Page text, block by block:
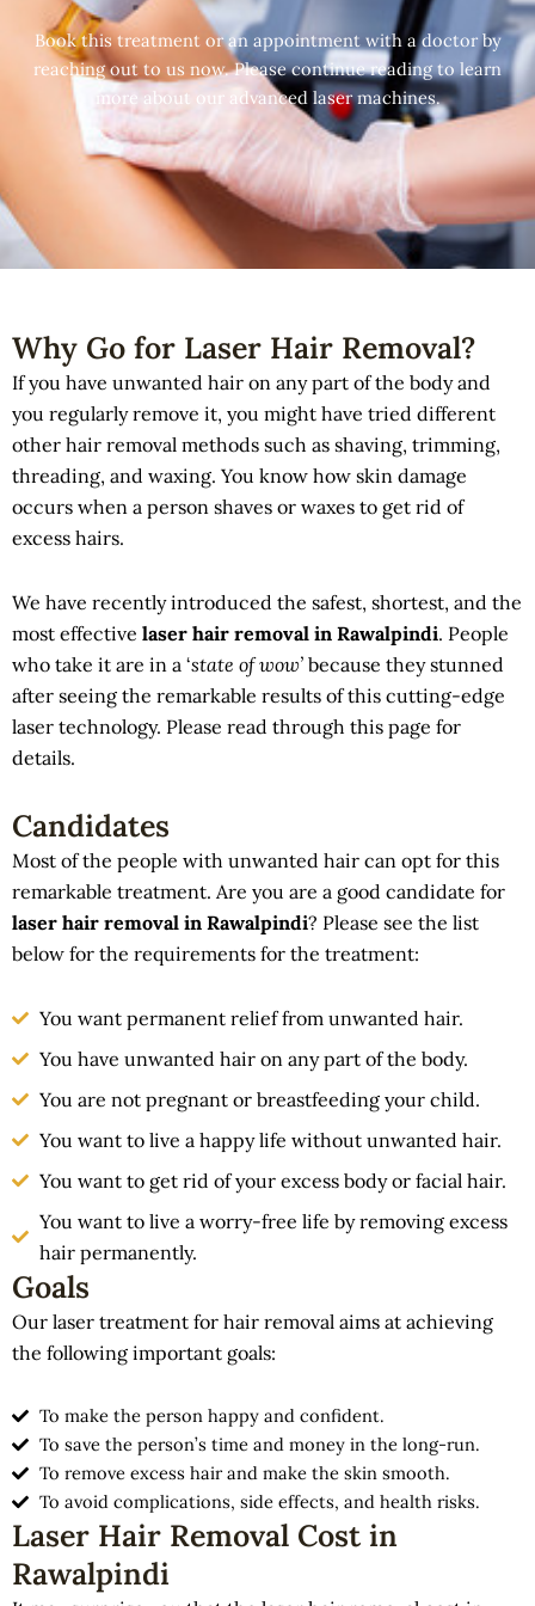
Book this treatment or an appointment with a doctor by
reaching out to us now. Please continue reading to learn
more about our advanced laser machines.
Why Go for Laser Hair Removal?
If you have unwanted hair on any part of the body and
you regularly remove it, you might have tried different
other hair removal methods such as shaving, trimming,
threading, and waxing. You know how skin damage
occurs when a person shaves or waxes to get rid of
excess hairs.
We have recently introduced the safest, shortest, and the
most effective laser hair removal in Rawalpindi. People
who take it are in a ‘state of wow’ because they stunned
after seeing the remarkable results of this cutting-edge
laser technology. Please read through this page for
details.
Candidates
Most of the people with unwanted hair can opt for this
remarkable treatment. Are you are a good candidate for
laser hair removal in Rawalpindi? Please see the list
below for the requirements for the treatment:
You want permanent relief from unwanted hair.
You have unwanted hair on any part of the body.
You are not pregnant or breastfeeding your child.
You want to live a happy life without unwanted hair.
You want to get rid of your excess body or facial hair.
You want to live a worry-free life by removing excess
hair permanently.
Goals
Our laser treatment for hair removal aims at achieving
the following important goals:
To make the person happy and confident.
To save the person’s time and money in the long-run.
To remove excess hair and make the skin smooth.
To avoid complications, side effects, and health risks.
Laser Hair Removal Cost in
Rawalpindi